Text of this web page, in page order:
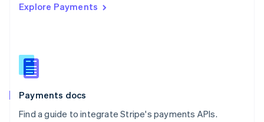
Explore Payments
Payments docs
Find a guide to integrate Stripe's payments APIs.
Singapore
Slovenia
English
Spain
EspañolEnglish
SvenskaEnglish